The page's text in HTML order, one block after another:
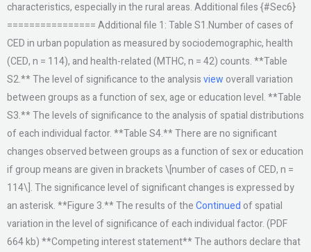
characteristics, especially in the rural areas. Additional files {#Sec6}
================ Additional file 1: Table S1.Number of cases of
CED in urban population as measured by sociodemographic, health
(CED, n = 114), and health-related (MTHC, n = 42) counts. **Table
S2.** The level of significance to the analysisview overall variation
between groups as a function of sex, age or education level. **Table
S3.** The levels of significance to the analysis of spatial distributions
of each individual factor. **Table S4.** There are no significant
changes observed between groups as a function of sex or education
if group means are given in brackets \[number of cases of CED, n =
114\]. The significance level of significant changes is expressed by
an asterisk. **Figure 3.** The results of theContinued of spatial
variation in the level of significance of each individual factor. (PDF
664 kb) **Competing interest statement** The authors declare that